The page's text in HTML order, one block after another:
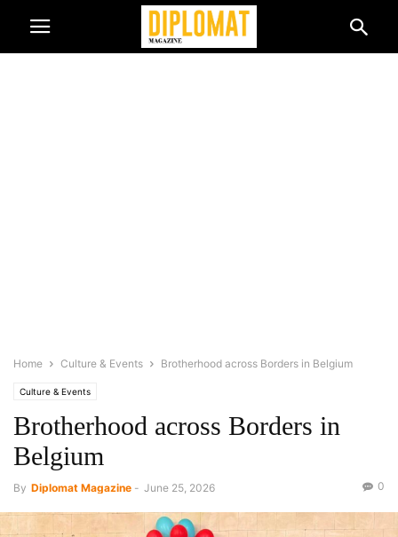
Home Culture & Events Brotherhood across Borders in Belgium
Culture & Events
Brotherhood across Borders in
Belgium
By Diplomat Magazine - June 25, 2026 0